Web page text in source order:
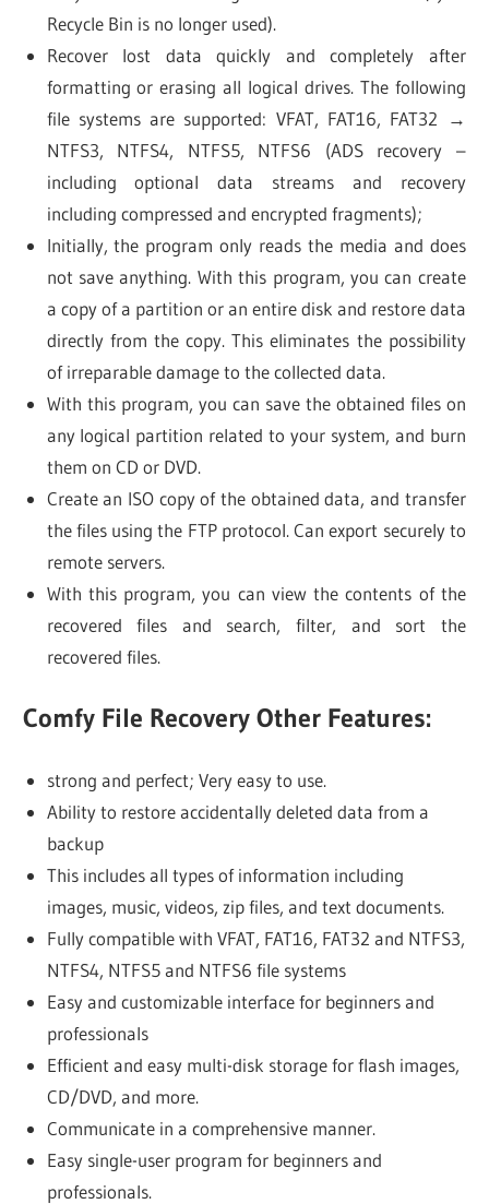
Recycle Bin is no longer used).
Recover lost data quickly and completely after
formatting or erasing all logical drives. The following
file systems are supported: VFAT, FAT16, FAT32 →
NTFS3, NTFS4, NTFS5, NTFS6 (ADS recovery –
including optional data streams and recovery
including compressed and encrypted fragments);
Initially, the program only reads the media and does
not save anything. With this program, you can create
a copy of a partition or an entire disk and restore data
directly from the copy. This eliminates the possibility
of irreparable damage to the collected data.
With this program, you can save the obtained files on
any logical partition related to your system, and burn
them on CD or DVD.
Create an ISO copy of the obtained data, and transfer
the files using the FTP protocol. Can export securely to
remote servers.
With this program, you can view the contents of the
recovered files and search, filter, and sort the
recovered files.
Comfy File Recovery Other Features:
strong and perfect; Very easy to use.
Ability to restore accidentally deleted data from a
backup
This includes all types of information including
images, music, videos, zip files, and text documents.
Fully compatible with VFAT, FAT16, FAT32 and NTFS3,
NTFS4, NTFS5 and NTFS6 file systems
Easy and customizable interface for beginners and
professionals
Efficient and easy multi-disk storage for flash images,
CD/DVD, and more.
Communicate in a comprehensive manner.
Easy single-user program for beginners and
professionals.